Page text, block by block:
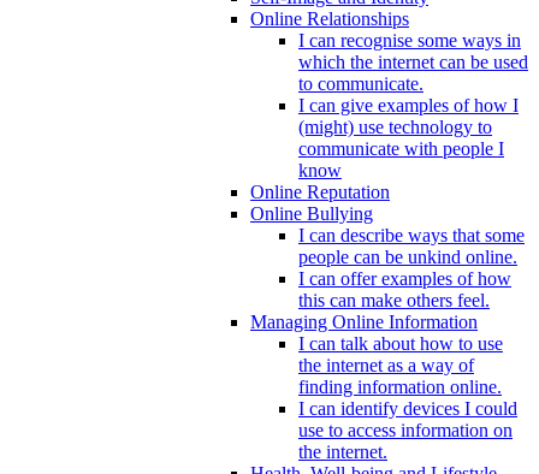
Online Relationships
I can recognise some ways in
which the internet can be used
to communicate.
I can give examples of how I
(might) use technology to
communicate with people I
know
Online Reputation
Online Bullying
I can describe ways that some
people can be unkind online.
I can offer examples of how
this can make others feel.
Managing Online Information
I can talk about how to use
the internet as a way of
finding information online.
I can identify devices I could
use to access information on
the internet.